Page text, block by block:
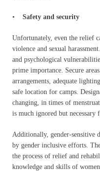
• Safety and security
Unfortunately, even the relief
violence and sexual
and psychological
prime importance. Secure
arrangements, adequate
safe location for camps.
changing, in times of
is much ignored but necessary
Additionally, gender-sensitive
by gender inclusive efforts.
the process of relief and
knowledge and skills of